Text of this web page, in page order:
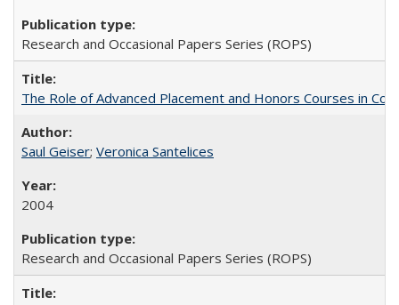
Research and Occasional Papers Series (ROPS)
The Role of Advanced Placement and Honors Courses in
Saul Geiser; Veronica Santelices
2004
Research and Occasional Papers Series (ROPS)